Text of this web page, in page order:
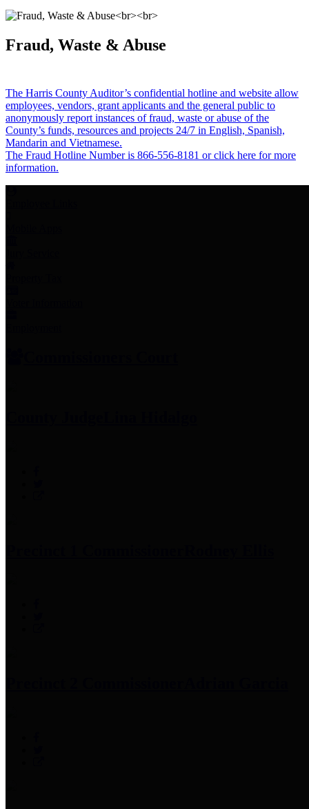
Fraud, Waste & Abuse
The Harris County Auditor’s confidential hotline and website allow
employees, vendors, grant applicants and the general public to
anonymously report instances of fraud, waste or abuse of the
County’s funds, resources and projects 24/7 in English, Spanish,
Mandarin and Vietnamese.
The Fraud Hotline Number is 866-556-8181 or click here for more
information.